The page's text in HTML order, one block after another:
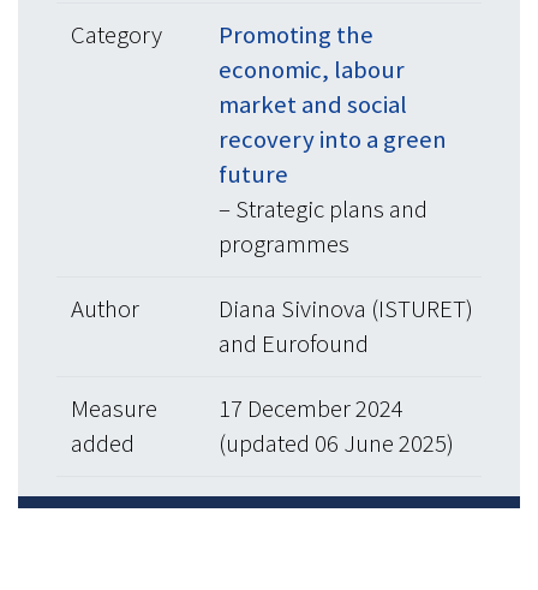
Category
Promoting the
economic, labour
market and social
recovery into a green
future
– Strategic plans and
programmes
Author
Diana Sivinova (ISTURET)
and Eurofound
Measure
added
17 December 2024
(updated 06 June 2025)